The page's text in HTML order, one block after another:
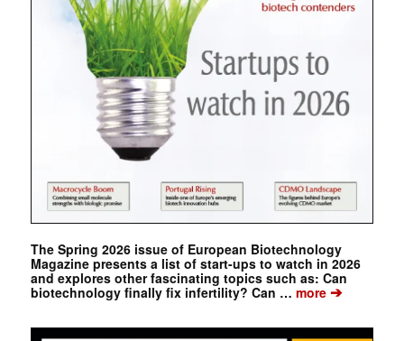
The Spring 2026 issue of European Biotechnology
Magazine presents a list of start-ups to watch in 2026
and explores other fascinating topics such as: Can
biotechnology finally fix infertility? Can … more➔